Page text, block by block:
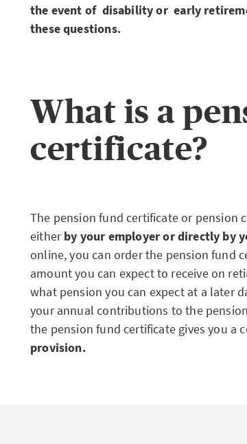
the event of disability or early
these questions.
What is a
certificate?
The pension fund certificate or pension
eitherby your employer or directly by
online, you can order the pension fund
amount you can expect to receive on
what pension you can expect at a later
your annual contributions to the
the pension fund certificate gives you a
provision.